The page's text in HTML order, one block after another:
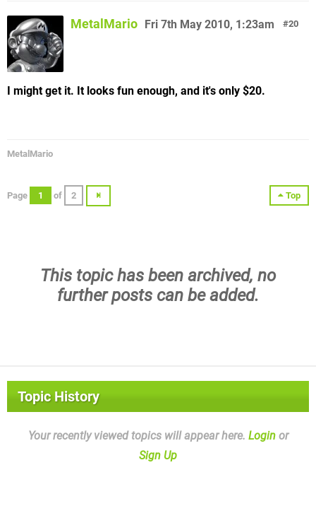
20
MetalMario Fri 7th May 2010, 1:23am
I might get it. It looks fun enough, and it's only $20.
MetalMario
Top
Page 1 of 2
This topic has been archived, no
further posts can be added.
Topic History
Your recently viewed topics will appear here. Loginor
Sign Up